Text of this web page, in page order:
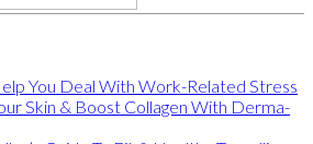
You Deal With Work-Related Stress
Skin & Boost Collagen With Derma-